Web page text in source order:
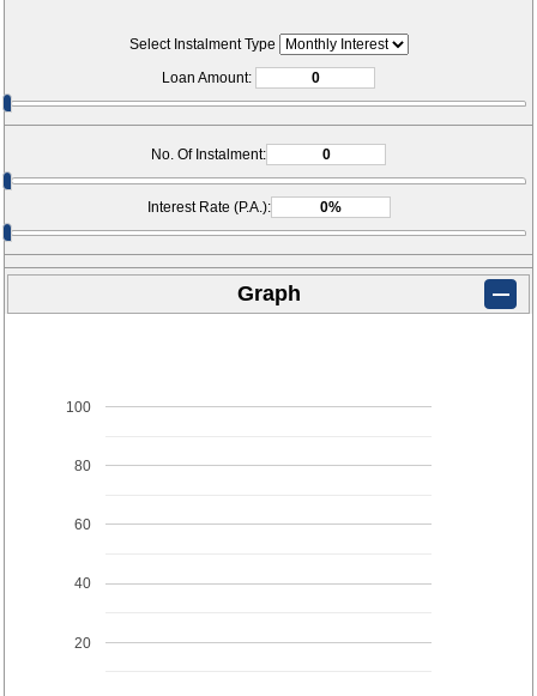
Select Instalment Type
Loan Amount:
No. Of Instalment:
Interest Rate (P.A.):
Graph
20
40
60
80
100